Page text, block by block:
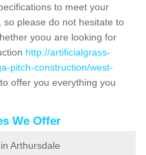
to meet your
please do not hesitate to
yoou are looking for
http://artificialgrass-
pitch-construction/west-
offer you everything you
We Offer
Arthursdale